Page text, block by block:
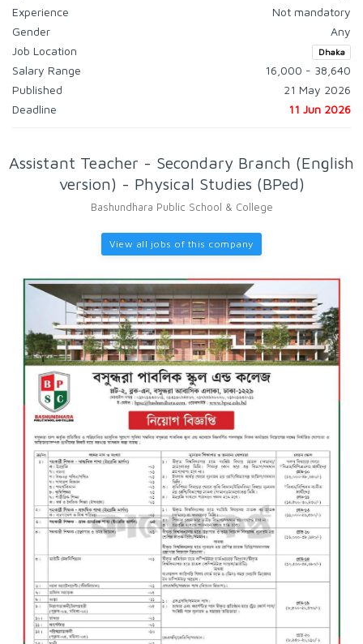
Experience
Not mandatory
Gender
Any
Job Location
Dhaka
Salary Range
16,000 - 38,640
Published
21 May 2026
Deadline
11 Jun 2026
Assistant Teacher - Secondary Branch (English
version) - Physical Studies (BPed)
Bashundhara Public School & College
View all jobs of this company